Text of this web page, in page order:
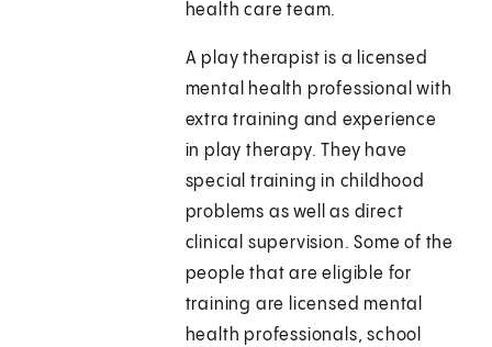
health care team.
A play therapist is a licensed
mental health professional with
extra training and experience
in play therapy. They have
special training in childhood
problems as well as direct
clinical supervision. Some of the
people that are eligible for
training are licensed mental
health professionals, school